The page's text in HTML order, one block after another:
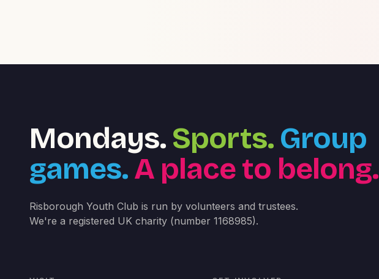
Mondays. Sports. Group
games.A place to belong.
Risborough Youth Club is run by volunteers and trustees.
We're a registered UK charity (number 1168985).